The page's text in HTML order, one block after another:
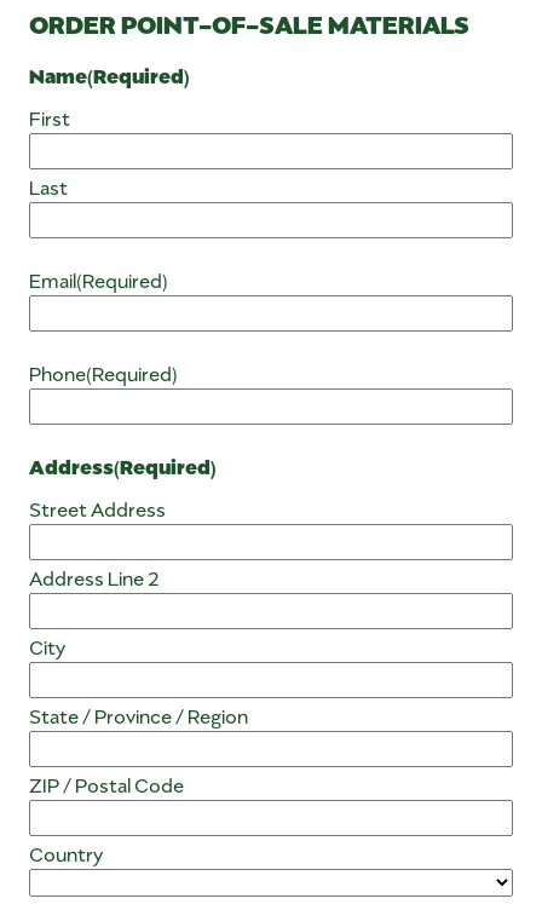
ORDER POINT-OF-SALE MATERIALS
Name(Required)
First
Last
Email(Required)
Phone(Required)
Address(Required)
Street Address
Address Line 2
City
State / Province / Region
ZIP / Postal Code
Country